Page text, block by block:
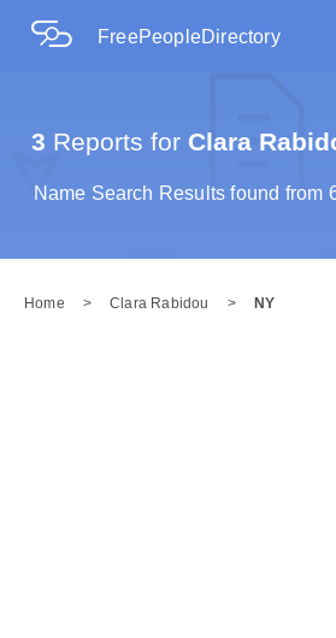
FreePeopleDirectory
3 Reports forClara
Name Search Results found from
Home > Clara Rabidou > NY